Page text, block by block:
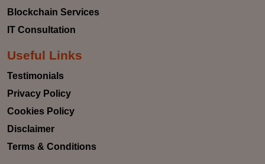
Blockchain Services
IT Consultation
Useful Links
Testimonials
Privacy Policy
Cookies Policy
Disclaimer
Terms & Conditions